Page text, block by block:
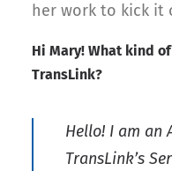
her work to kick it
Hi Mary! What kind
TransLink?
Hello! I am an
TransLink’s